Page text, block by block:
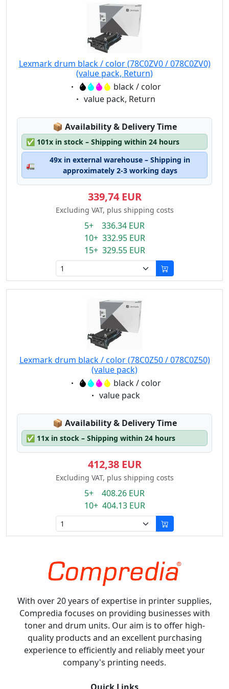
Lexmark drum black / color (78C0ZV0 / 078C0ZV0)
(value pack, Return)
Eigenschaft:black / color
Eigenschaft:
value pack, Return
📦 Lagerstatus:
Availability & Delivery Time
✅ 101x in stock – Shipping within 24 hours
🚛
49x in external warehouse – Shipping in
approximately 2-3 working days
339,74 EUR
Excluding VAT, plus shipping costs
5+ 336.34 EUR
10+ 332.95 EUR
15+ 329.55 EUR
Lexmark drum black / color (78C0Z50 / 078C0Z50)
(value pack)
Eigenschaft:black / color
Eigenschaft:
value pack
📦 Lagerstatus:
Availability & Delivery Time
✅ 11x in stock – Shipping within 24 hours
412,38 EUR
Excluding VAT, plus shipping costs
5+ 408.26 EUR
10+ 404.13 EUR
With over 20 years of expertise in printer supplies,
Compredia focuses on providing businesses with
toner and drum units. Our aim is to offer high-
quality products and an excellent purchasing
experience to efficiently and reliably meet your
company's printing needs.